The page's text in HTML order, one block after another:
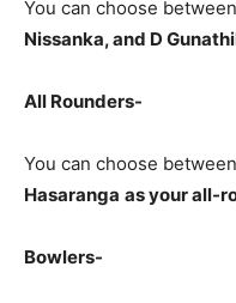
You can choose between
Nissanka, and D
All Rounders-
You can choose between
Hasaranga as your all-
Bowlers-